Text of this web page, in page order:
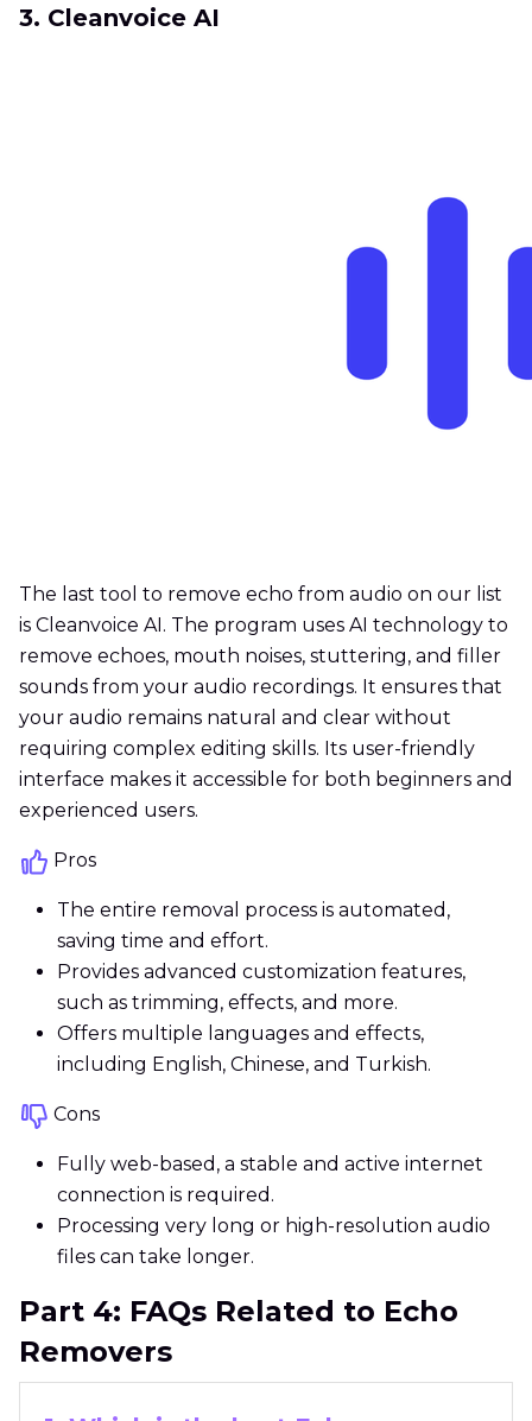
3. Cleanvoice AI
The last tool to remove echo from audio on our list
is Cleanvoice AI. The program uses AI technology to
remove echoes, mouth noises, stuttering, and filler
sounds from your audio recordings. It ensures that
your audio remains natural and clear without
requiring complex editing skills. Its user-friendly
interface makes it accessible for both beginners and
experienced users.
Pros
The entire removal process is automated,
saving time and effort.
Provides advanced customization features,
such as trimming, effects, and more.
Offers multiple languages and effects,
including English, Chinese, and Turkish.
Cons
Fully web-based, a stable and active internet
connection is required.
Processing very long or high-resolution audio
files can take longer.
Part 4: FAQs Related to Echo
Removers